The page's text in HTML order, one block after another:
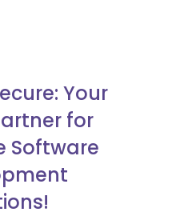
Your
for
Software